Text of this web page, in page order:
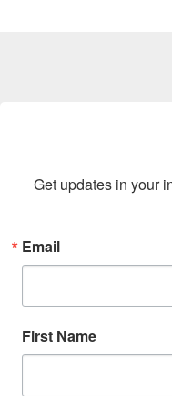
Get updates in your
Email
First Name